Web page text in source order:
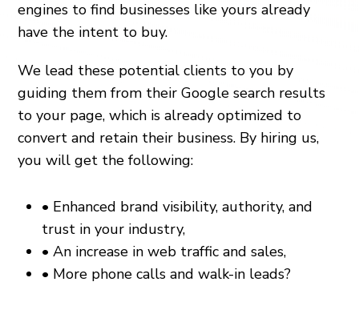
engines to find businesses like yours already
have the intent to buy.
We lead these potential clients to you by
guiding them from their Google search results
to your page, which is already optimized to
convert and retain their business. By hiring us,
you will get the following:
• Enhanced brand visibility, authority, and
trust in your industry,
•An increase in web traffic and sales,
• More phone calls and walk-in leads?